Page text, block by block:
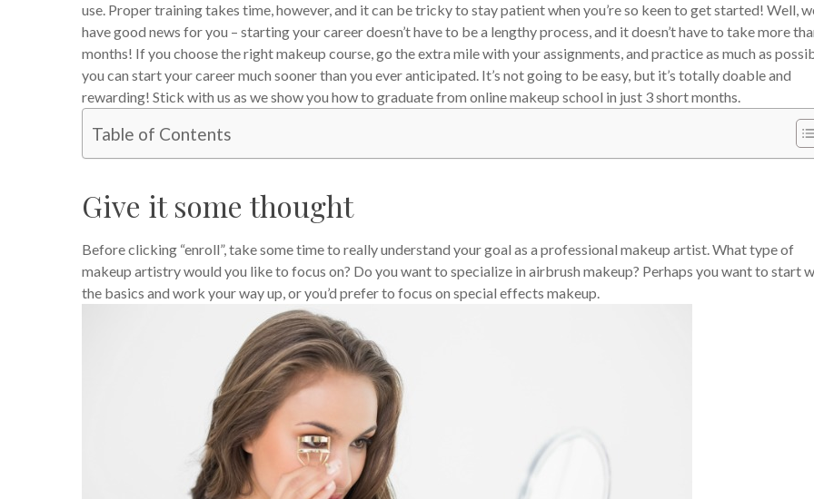
use. Proper training takes time, however, and it can be tricky to stay patient when you’re so keen to get started! Well,
have good news for you – starting your career doesn’t have to be a lengthy process, and it doesn’t have to take more
months! If you choose the right makeup course, go the extra mile with your assignments, and practice as much as
you can start your career much sooner than you ever anticipated. It’s not going to be easy, but it’s totally doable and
rewarding! Stick with us as we show you how to graduate from online makeup school in just 3 short months.
Table of Contents
Give it some thought
Before clicking “enroll”, take some time to really understand your goal as a professional makeup artist. What type of
makeup artistry would you like to focus on? Do you want to specialize in airbrush makeup? Perhaps you want to start
the basics and work your way up, or you’d prefer to focus on special effects makeup.